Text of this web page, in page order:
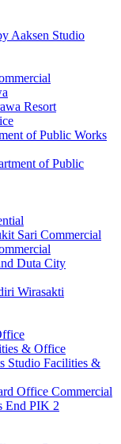
Resort
of Public Works
Commercial
& Office
Facilities &
Commercial